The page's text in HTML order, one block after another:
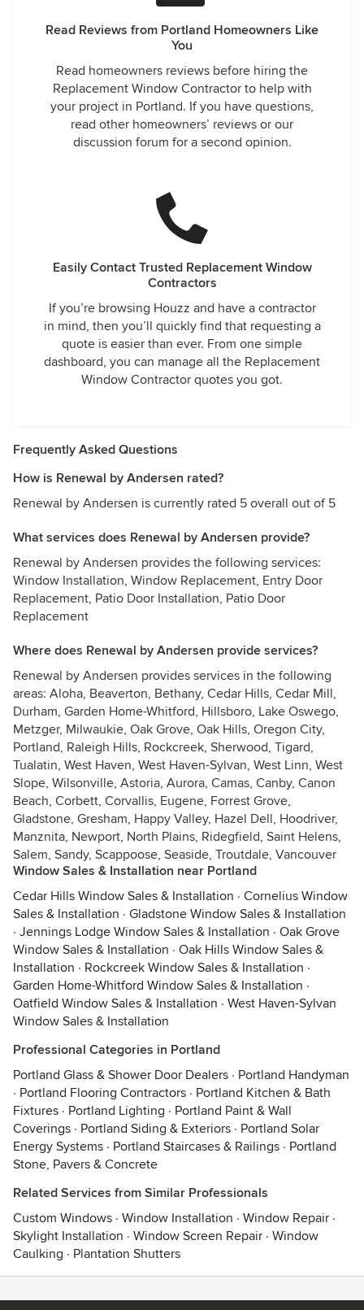
Read Reviews from Portland Homeowners Like
You
Read homeowners reviews before hiring the
Replacement Window Contractor to help with
your project in Portland. If you have questions,
read other homeowners’ reviews or our
discussion forum for a second opinion.
Easily Contact Trusted Replacement Window
Contractors
If you’re browsing Houzz and have a contractor
in mind, then you’ll quickly find that requesting a
quote is easier than ever. From one simple
dashboard, you can manage all the Replacement
Window Contractor quotes you got.
Frequently Asked Questions
How is Renewal by Andersen rated?
Renewal by Andersen is currently rated 5 overall out of 5
What services does Renewal by Andersen provide?
Renewal by Andersen provides the following services:
Window Installation, Window Replacement, Entry Door
Replacement, Patio Door Installation, Patio Door
Replacement
Where does Renewal by Andersen provide services?
Renewal by Andersen provides services in the following
areas: Aloha, Beaverton, Bethany, Cedar Hills, Cedar Mill,
Durham, Garden Home-Whitford, Hillsboro, Lake Oswego,
Metzger, Milwaukie, Oak Grove, Oak Hills, Oregon City,
Portland, Raleigh Hills, Rockcreek, Sherwood, Tigard,
Tualatin, West Haven, West Haven-Sylvan, West Linn, West
Slope, Wilsonville, Astoria, Aurora, Camas, Canby, Canon
Beach, Corbett, Corvallis, Eugene, Forrest Grove,
Gladstone, Gresham, Happy Valley, Hazel Dell, Hoodriver,
Manznita, Newport, North Plains, Ridegfield, Saint Helens,
Salem, Sandy, Scappoose, Seaside, Troutdale, Vancouver
Window Sales & Installation near Portland
Cedar Hills Window Sales & Installation · Cornelius Window
Sales & Installation · Gladstone Window Sales & Installation
· Jennings Lodge Window Sales & Installation · Oak Grove
Window Sales & Installation · Oak Hills Window Sales &
Installation · Rockcreek Window Sales & Installation ·
Garden Home-Whitford Window Sales & Installation ·
Oatfield Window Sales & Installation · West Haven-Sylvan
Window Sales & Installation
Professional Categories in Portland
Portland Glass & Shower Door Dealers · Portland Handyman
· Portland Flooring Contractors · Portland Kitchen & Bath
Fixtures · Portland Lighting · Portland Paint & Wall
Coverings · Portland Siding & Exteriors · Portland Solar
Energy Systems · Portland Staircases & Railings · Portland
Stone, Pavers & Concrete
Related Services from Similar Professionals
Custom Windows · Window Installation · Window Repair ·
Skylight Installation · Window Screen Repair · Window
Caulking · Plantation Shutters